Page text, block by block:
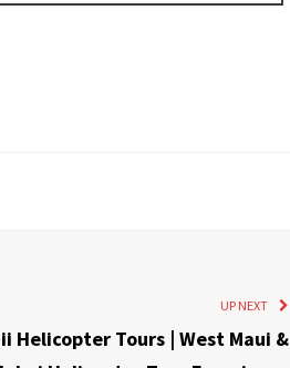
UP NEXT
Helicopter Tours | West Maui &